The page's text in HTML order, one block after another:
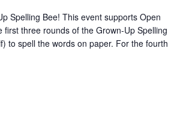
Spelling Bee! This event supports Open
three rounds of the Grown-Up Spelling
to spell the words on paper. For the fourth